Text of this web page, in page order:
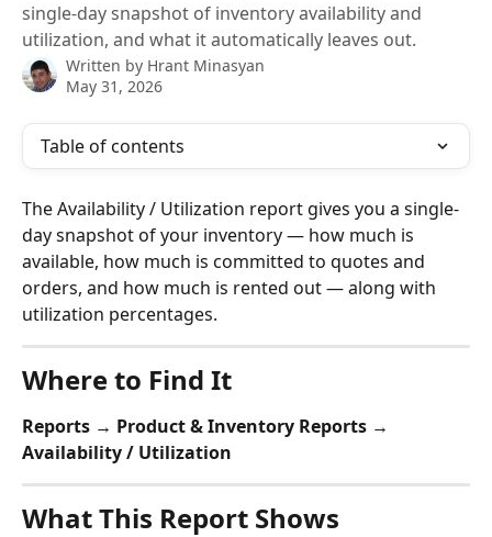
single-day snapshot of inventory availability and
utilization, and what it automatically leaves out.
Written by Hrant Minasyan
May 31, 2026
Table of contents
The Availability / Utilization report gives you a single-
day snapshot of your inventory — how much is
available, how much is committed to quotes and
orders, and how much is rented out — along with
utilization percentages.
Where to Find It
Reports → Product & Inventory Reports →
Availability / Utilization
What This Report Shows